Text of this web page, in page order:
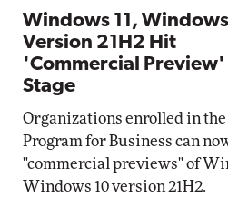
Windows 11,
Version 21H2 Hit
'Commercial Preview'
Stage
Organizations enrolled in
Program for Business can
"commercial previews" of
Windows 10 version 21H2.